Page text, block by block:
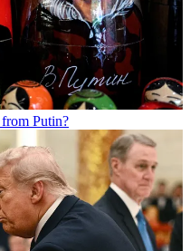
Putin?